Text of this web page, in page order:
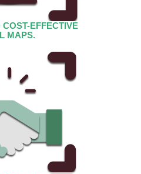
COST-EFFECTIVE
MAPS.